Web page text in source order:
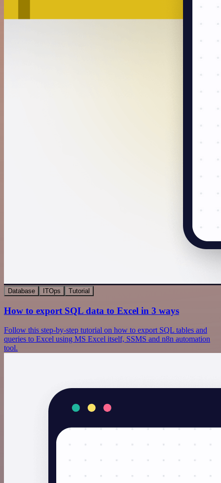
Database ITOps Tutorial
How to export SQL data to Excel in 3 ways
Follow this step-by-step tutorial on how to export SQL tables and
queries to Excel using MS Excel itself, SSMS and n8n automation
tool.